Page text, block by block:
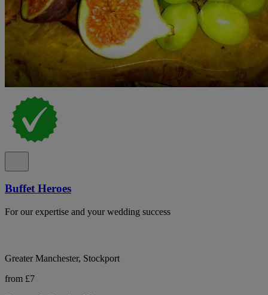
Buffet Heroes
For our expertise and your wedding success
Greater Manchester, Stockport
from £7